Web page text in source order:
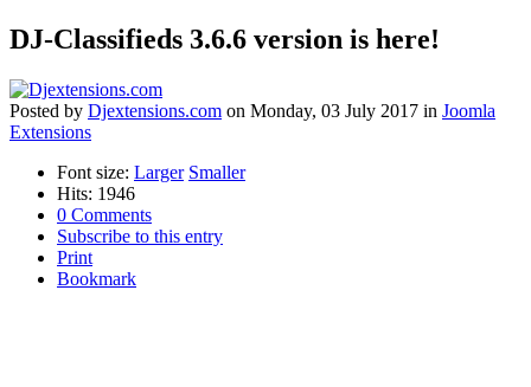
DJ-Classifieds 3.6.6 version is here!
Posted by Djextensions.com on Monday, 03 July 2017 in Joomla
Extensions
Font size: Larger Smaller
Hits: 1946
0 Comments
Subscribe to this entry
Print
Bookmark